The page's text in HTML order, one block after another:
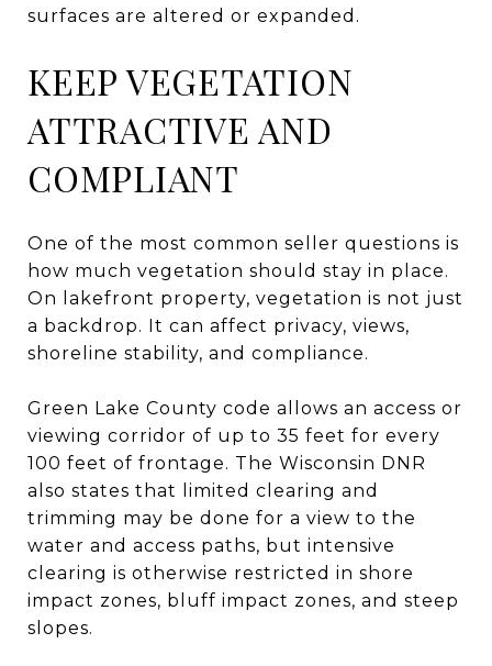
surfaces are altered or expanded.
KEEP VEGETATION
ATTRACTIVE AND
COMPLIANT
One of the most common seller questions is
how much vegetation should stay in place.
On lakefront property, vegetation is not just
a backdrop. It can affect privacy, views,
shoreline stability, and compliance.
Green Lake County code allows an access or
viewing corridor of up to 35 feet for every
100 feet of frontage. The Wisconsin DNR
also states that limited clearing and
trimming may be done for a view to the
water and access paths, but intensive
clearing is otherwise restricted in shore
impact zones, bluff impact zones, and steep
slopes.